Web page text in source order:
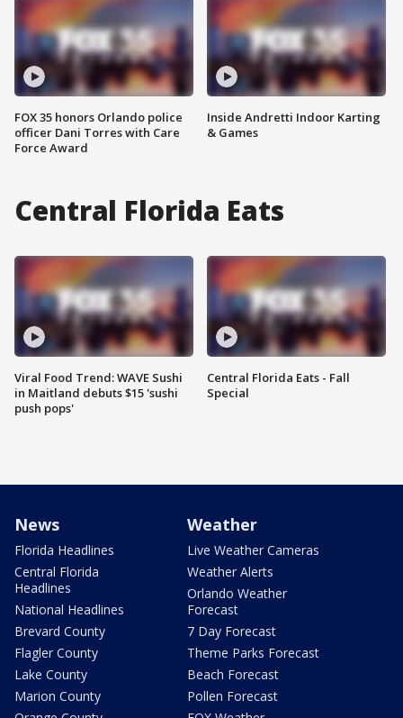
FOX 35 honors Orlando police
officer Dani Torres with Care
Force Award
Inside Andretti Indoor Karting
& Games
Central Florida Eats
Viral Food Trend: WAVE Sushi
in Maitland debuts $15 'sushi
push pops'
Central Florida Eats - Fall
Special
News
Florida Headlines
Central Florida
Headlines
National Headlines
Brevard County
Flagler County
Lake County
Marion County
Weather
Live Weather Cameras
Weather Alerts
Orlando Weather
Forecast
7 Day Forecast
Theme Parks Forecast
Beach Forecast
Pollen Forecast